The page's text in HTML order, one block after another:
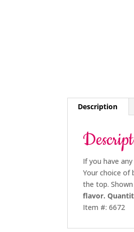
Description
If you have
Your choice of
the top.
flavor.
Item #: 6672